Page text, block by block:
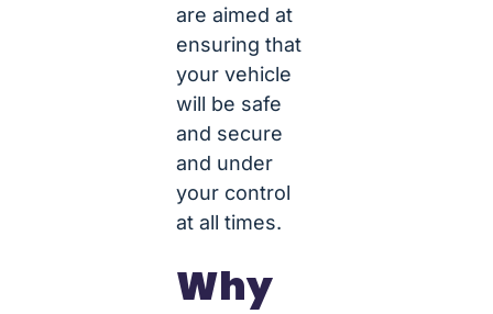
are aimed at
ensuring that
your vehicle
will be safe
and secure
and under
your control
at all times.
Why